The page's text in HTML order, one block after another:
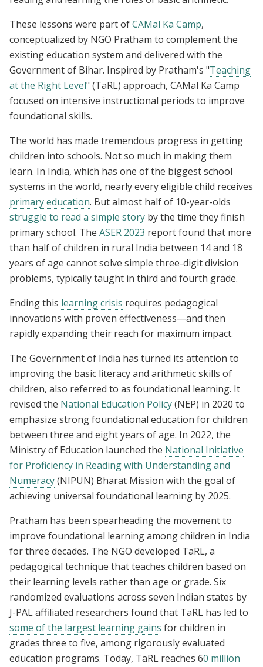
These lessons were part ofCAMal Ka Camp,
conceptualized by NGO Pratham to complement the
existing education system and delivered with the
Government of Bihar. Inspired by Pratham's "Teaching
at the Right Level" (TaRL) approach, CAMal Ka Camp
focused on intensive instructional periods to improve
foundational skills.
The world has made tremendous progress in getting
children into schools. Not so much in making them
learn. In India, which has one of the biggest school
systems in the world, nearly every eligible child receives
primary education. But almost half of 10-year-olds
struggle to read a simple story by the time they finish
primary school. The ASER 2023 report found that more
than half of children in rural India between 14 and 18
years of age cannot solve simple three-digit division
problems, typically taught in third and fourth grade.
Ending this learning crisis requires pedagogical
innovations with proven effectiveness—and then
rapidly expanding their reach for maximum impact.
The Government of India has turned its attention to
improving the basic literacy and arithmetic skills of
children, also referred to as foundational learning. It
revised the National Education Policy(NEP) in 2020 to
emphasize strong foundational education for children
between three and eight years of age. In 2022, the
Ministry of Education launched the National Initiative
for Proficiency in Reading with Understanding and
Numeracy(NIPUN) Bharat Mission with the goal of
achieving universal foundational learning by 2025.
Pratham has been spearheading the movement to
improve foundational learning among children in India
for three decades. The NGO developed TaRL, a
pedagogical technique that teaches children based on
their learning levels rather than age or grade. Six
randomized evaluations across seven Indian states by
J-PAL affiliated researchers found that TaRL has led to
some of the largest learning gains for children in
grades three to five, among rigorously evaluated
education programs. Today, TaRL reaches 60 million